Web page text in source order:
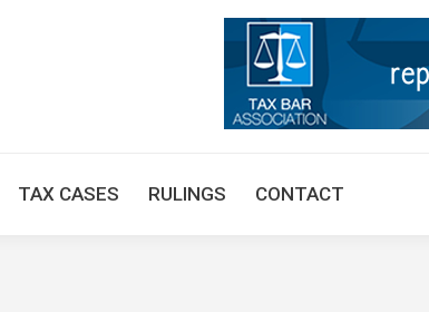
TAX CASES RULINGS CONTACT
TAX ARTICLES LEGISLATION